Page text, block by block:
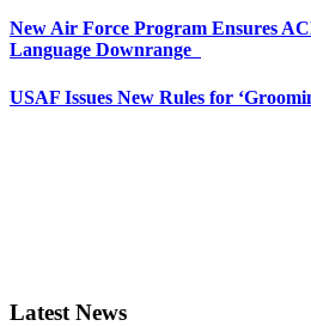
New Air Force Program Ensures
Language Downrange
USAF Issues New Rules for
Latest News